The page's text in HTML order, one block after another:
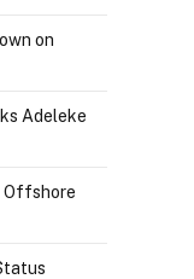
on
Adeleke
Offshore